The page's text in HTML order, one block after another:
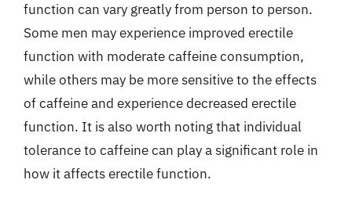
function can vary greatly from person to person.
Some men may experience improved erectile
function with moderate caffeine consumption,
while others may be more sensitive to the effects
of caffeine and experience decreased erectile
function. It is also worth noting that individual
tolerance to caffeine can play a significant role in
how it affects erectile function.